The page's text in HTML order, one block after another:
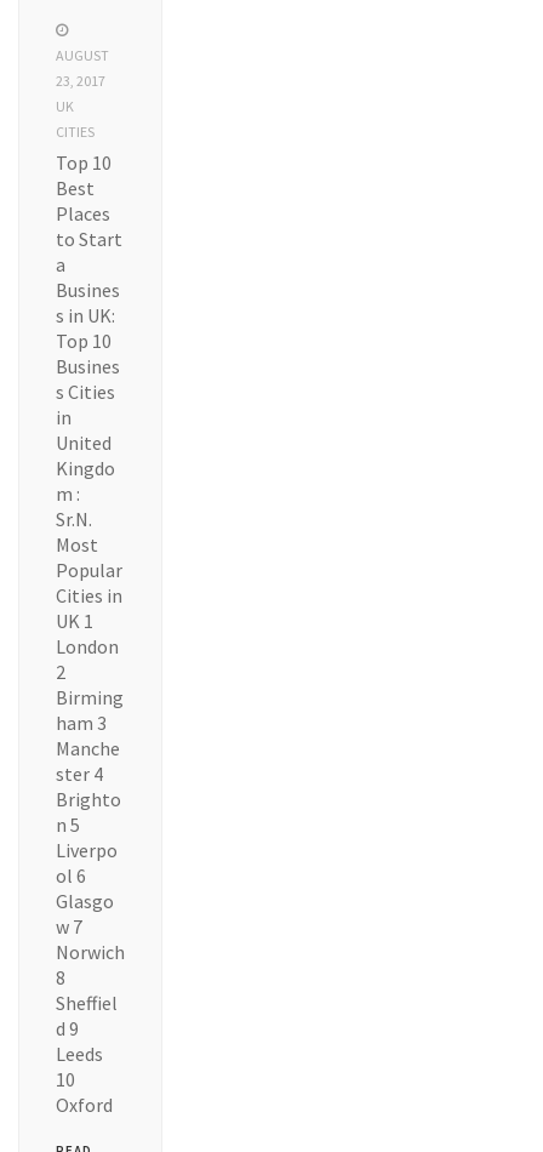
AUGUST
23, 2017
UK
CITIES
Top 10
Best
Places
to Start
a
Busines
s in UK:
Top 10
Busines
s Cities
in
United
Kingdo
m :
Sr.N.
Most
Popular
Cities in
UK 1
London
2
Birming
ham 3
Manche
ster 4
Brighto
n 5
Liverpo
ol 6
Glasgo
w 7
Norwich
8
Sheffiel
d 9
Leeds
10
Oxford